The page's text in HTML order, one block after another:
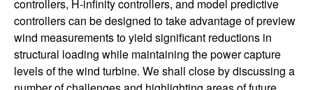
c
a
l
controllers, H-infinity controllers, and model predictive
controllers can be designed to take advantage of preview
wind measurements to yield significant reductions in
structural loading while maintaining the power capture
levels of the wind turbine. We shall close by discussing a